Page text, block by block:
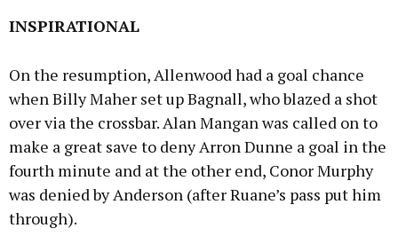
INSPIRATIONAL
On the resumption, Allenwood had a goal chance
when Billy Maher set up Bagnall, who blazed a shot
over via the crossbar. Alan Mangan was called on to
make a great save to deny Arron Dunne a goal in the
fourth minute and at the other end, Conor Murphy
was denied by Anderson (after Ruane’s pass put him
through).